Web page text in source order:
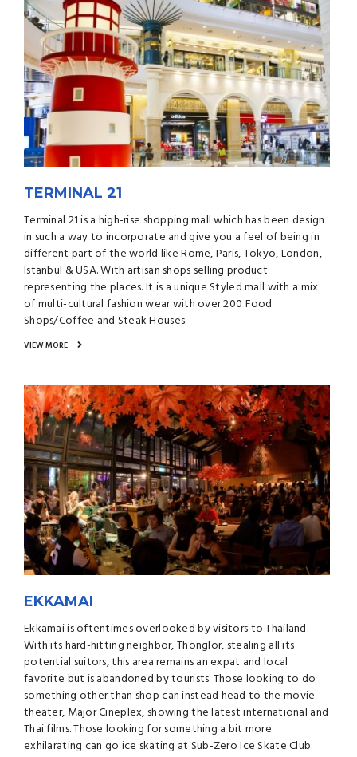
TERMINAL 21
Terminal 21 is a high-rise shopping mall which has been design
in such a way to incorporate and give you a feel of being in
different part of the world like Rome, Paris, Tokyo, London,
Istanbul & USA. With artisan shops selling product
representing the places. It is a unique Styled mall with a mix
of multi-cultural fashion wear with over 200 Food
Shops/Coffee and Steak Houses.
VIEW MORE
EKKAMAI
Ekkamai is oftentimes overlooked by visitors to Thailand.
With its hard-hitting neighbor, Thonglor, stealing all its
potential suitors, this area remains an expat and local
favorite but is abandoned by tourists. Those looking to do
something other than shop can instead head to the movie
theater, Major Cineplex, showing the latest international and
Thai films. Those looking for something a bit more
exhilarating can go ice skating at Sub-Zero Ice Skate Club.